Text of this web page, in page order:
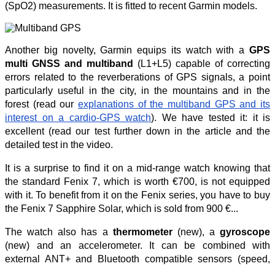
(SpO2) measurements. It is fitted to recent Garmin models.
Another big novelty, Garmin equips its watch with a GPS
multi GNSS and multiband
(L1+L5) capable of correcting
errors related to the reverberations of GPS signals, a point
particularly useful in the city, in the mountains and in the
forest (read our explanations of the multiband GPS and its
interest on a cardio-GPS watch). We have tested it: it is
excellent (read our test further down in the article and the
detailed test in the video.
It is a surprise to find it on a mid-range watch knowing that
the standard Fenix 7, which is worth €700, is not equipped
with it. To benefit from it on the Fenix series, you have to buy
the Fenix 7 Sapphire Solar, which is sold from 900 €...
The watch also has a thermometer(new), a gyroscope
(new) and an accelerometer. It can be combined with
external ANT+ and Bluetooth compatible sensors (speed,